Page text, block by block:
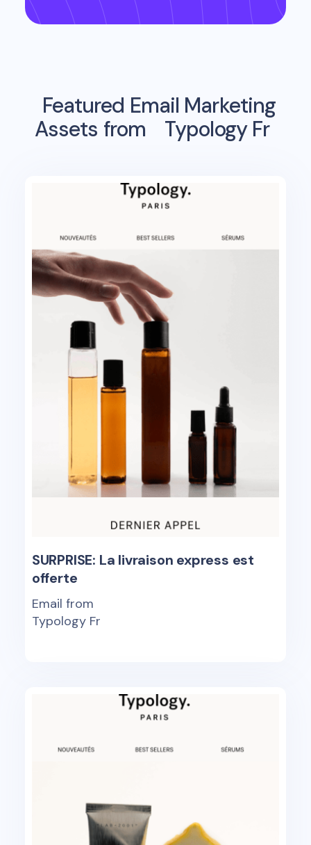
Featured Email Marketing
Assets from
Typology Fr
SURPRISE: La livraison express est
offerte
Email from
Typology Fr